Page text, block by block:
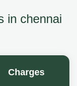
in chennai
Charges